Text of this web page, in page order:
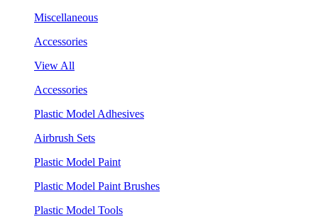
Miscellaneous
Accessories
View All
Accessories
Plastic Model Adhesives
Airbrush Sets
Plastic Model Paint
Plastic Model Paint Brushes
Plastic Model Tools